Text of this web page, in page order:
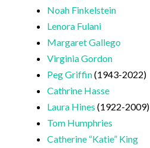
Noah Finkelstein
Lenora Fulani
Margaret Gallego
Virginia Gordon
Peg Griffin(1943-2022)
Cathrine Hasse
Laura Hines (1922-2009)
Tom Humphries
Catherine “Katie” King